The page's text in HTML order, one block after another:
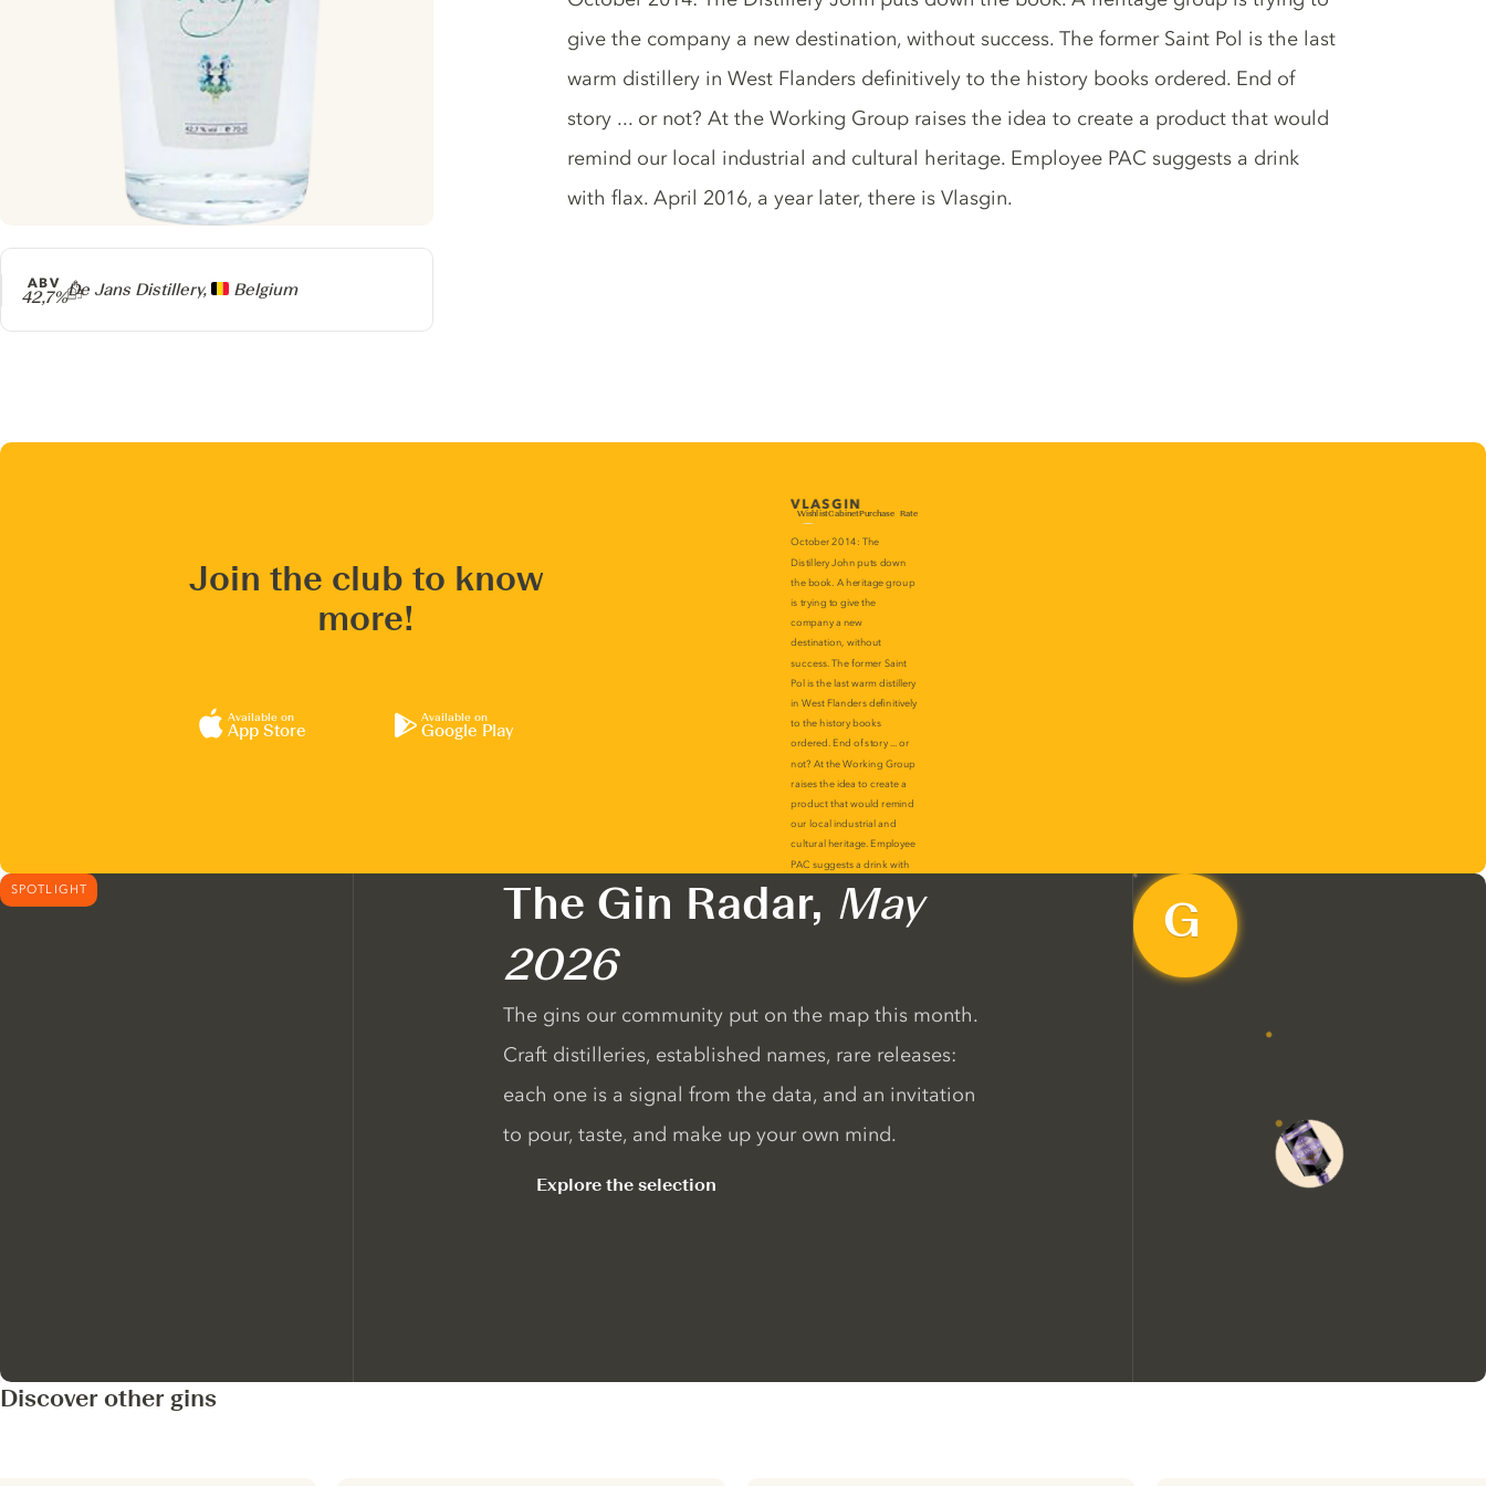
Producer
De Jans Distillery, Belgium
ABV
42,7%
give the company a new destination, without success. The former Saint Pol is the last
warm distillery in West Flanders definitively to the history books ordered. End of
story ... or not? At the Working Group raises the idea to create a product that would
remind our local industrial and cultural heritage. Employee PAC suggests a drink
with flax. April 2016, a year later, there is Vlasgin.
Join the club to know
more!
Available on
App Store
Available on
Google Play
SPOTLIGHT The Gin Radar, May
2026
The gins our community put on the map this month.
Craft distilleries, established names, rare releases:
each one is a signal from the data, and an invitation
to pour, taste, and make up your own mind.
Explore the selection
Discover other gins